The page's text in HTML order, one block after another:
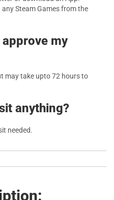
Steam Games from the
my
may take upto 72 hours to
anything?
needed.